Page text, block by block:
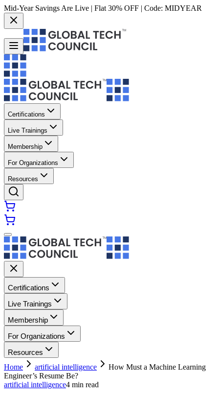
Mid-Year Savings Are Live | Flat 30% OFF | Code: MIDYEAR
Certifications
Live Trainings
Membership
For Organizations
Resources
Certifications
Live Trainings
Membership
For Organizations
Resources
Home
artificial intelligence
How Must a Machine Learning
Engineer’s Resume Be?
artificial intelligence4 min read